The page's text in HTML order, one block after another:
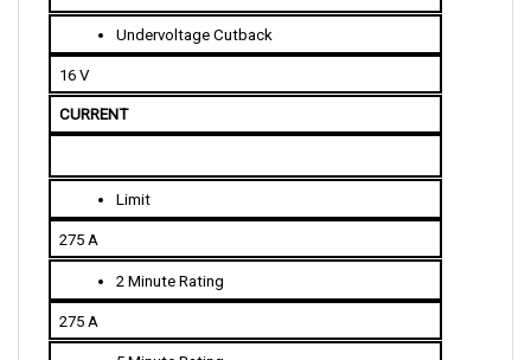
Undervoltage Cutback
16 V
CURRENT
Limit
275 A
2 Minute Rating
275 A
5 Minute Rating